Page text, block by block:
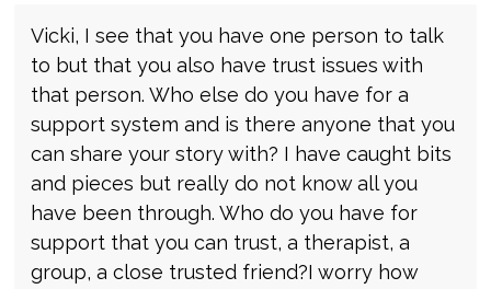
Vicki, I see that you have one person to talk
to but that you also have trust issues with
that person. Who else do you have for a
support system and is there anyone that you
can share your story with? I have caught bits
and pieces but really do not know all you
have been through. Who do you have for
support that you can trust, a therapist, a
group, a close trusted friend?I worry how